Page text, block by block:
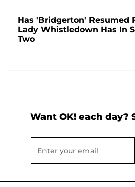
Has 'Bridgerton' Resumed
Lady Whistledown Has In
Two
Want OK! each day?